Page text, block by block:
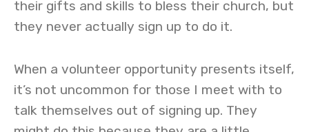
their gifts and skills to bless their church, but
they never actually sign up to do it.
When a volunteer opportunity presents itself,
it’s not uncommon for those I meet with to
talk themselves out of signing up. They